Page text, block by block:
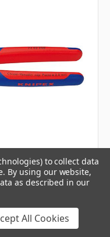
CUTTING
to collect data
By using our website,
as described in our
All Cookies